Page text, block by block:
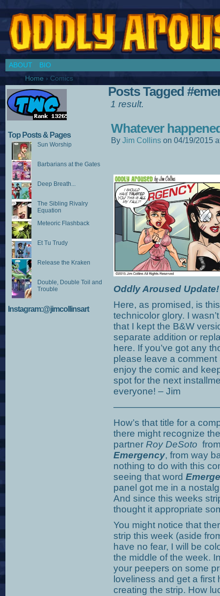
ABOUT
BIO
Home › Comics
Top Posts & Pages
Sun Worship
Barbarians at the Gates
Deep Breath...
The Sibling Rivalry
Equation
Meteoric Flashback
Et Tu Trudy
Release the Kraken
Double, Double Toil and
Trouble
Instagram:@jimcollinsart
Posts Tagged
1 result.
Whatever
By Jim Collins on 04/19/2015
Oddly Aroused Update!
Here, as promised, is
technicolor glory. I
that I kept the B&W
separate addition or
here. If you’ve got any
please leave a
enjoy the comic and
spot for the next
everyone! – Jim
How’s that title for a
there might recognize
partner Roy DeSoto
Emergency, from way
nothing to do with this
seeing that word
panel got me in a
And since this weeks
thought it appropriate
You might notice that
strip this week (aside
have no fear, I will be
the middle of the week.
your peepers on some
loveliness and get a
creating the strip. How